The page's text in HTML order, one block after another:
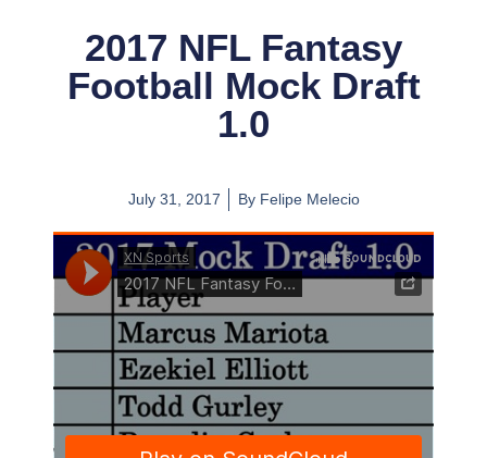
2017 NFL Fantasy
Football Mock Draft
1.0
July 31, 2017 ByFelipe Melecio